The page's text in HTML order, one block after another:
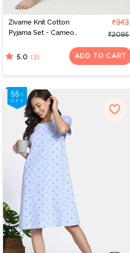
Zivame Knit Cotton
Pyjama Set - Cameo
₹943
₹2095
5.0 (3) ADD TO CART